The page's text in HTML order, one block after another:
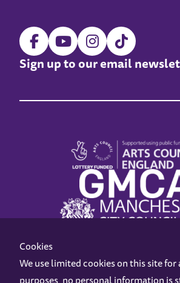
Sign up to our email
Cookies
We use limited cookies on this site